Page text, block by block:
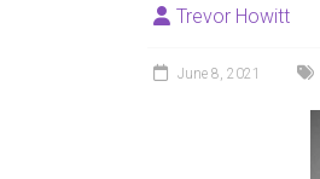
Trevor Howitt
June 8, 2021